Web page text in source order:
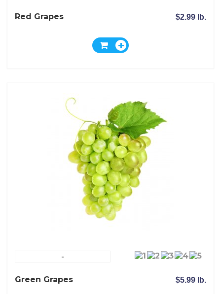
Red Grapes $2.99 lb.
-
Green Grapes $5.99 lb.